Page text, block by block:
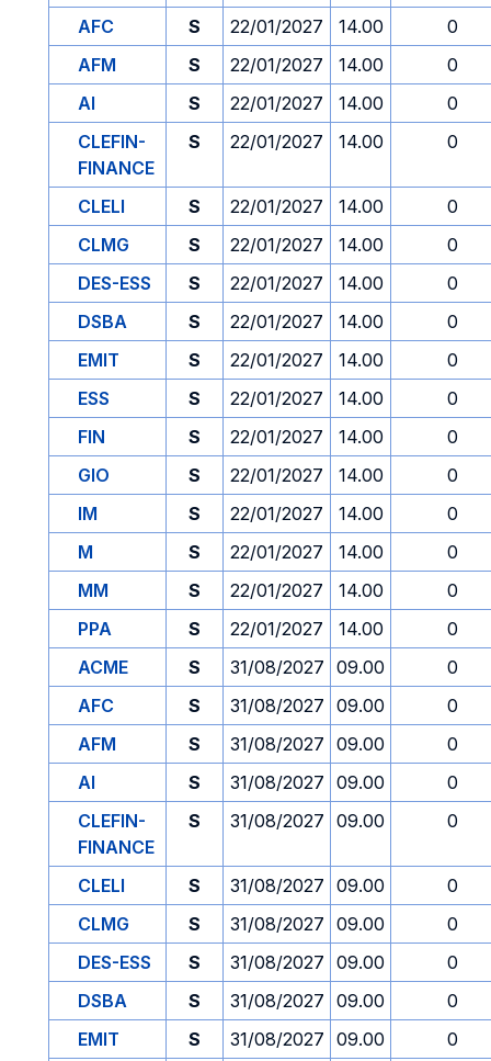
AFC
S 22/01/2027 14.00
0
AFM
S 22/01/2027 14.00
0
AI
S 22/01/2027 14.00
0
CLEFIN-
FINANCE
S 22/01/2027 14.00 0
CLELI S 22/01/2027 14.00
0
CLMG
S 22/01/2027 14.00
0
DES-ESS
S 22/01/2027 14.00
0
DSBA
S 22/01/2027 14.00
0
EMIT
S 22/01/2027 14.00
0
ESS
S 22/01/2027 14.00
0
FIN
S 22/01/2027 14.00
0
GIO
S 22/01/2027 14.00
0
IM
S 22/01/2027 14.00
0
M
S 22/01/2027 14.00
0
MM
S 22/01/2027 14.00
0
PPA
S 22/01/2027 14.00
0
ACME
S 31/08/2027 09.00
0
AFC
S 31/08/2027 09.00
0
AFM
S 31/08/2027 09.00
0
AI
S 31/08/2027 09.00
0
CLEFIN-
FINANCE
S 31/08/2027 09.00 0
CLELI S 31/08/2027 09.00
0
CLMG
S 31/08/2027 09.00
0
DES-ESS
S 31/08/2027 09.00
0
DSBA
S 31/08/2027 09.00
0
EMIT
S 31/08/2027 09.00 0